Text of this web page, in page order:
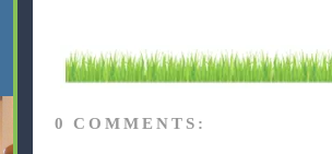
0 COMMENTS: